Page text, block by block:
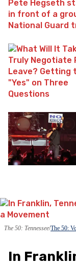
The 50: Tennessee The 50:
In